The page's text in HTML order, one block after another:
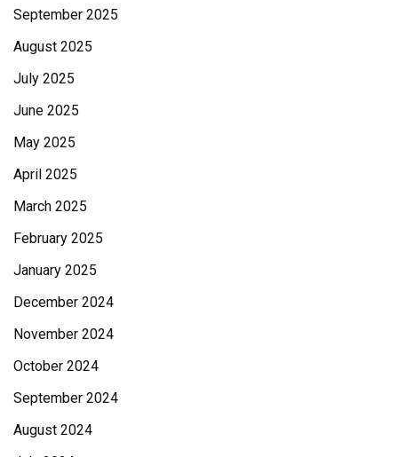
September 2025
August 2025
July 2025
June 2025
May 2025
April 2025
March 2025
February 2025
January 2025
December 2024
November 2024
October 2024
September 2024
August 2024